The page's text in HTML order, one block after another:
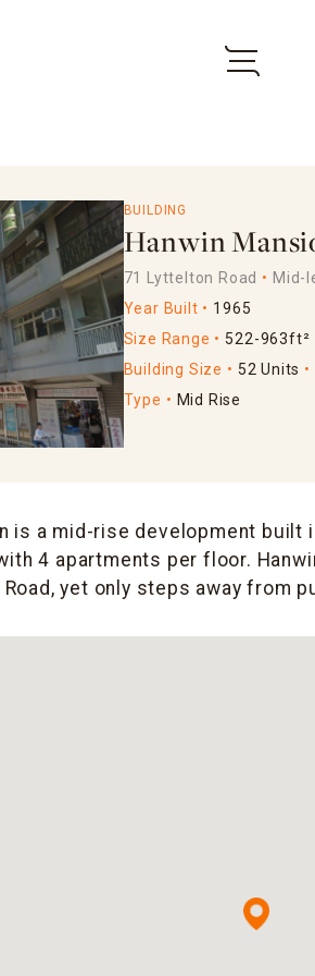
BUILDING
Hanwin
71 Lyttelton Road
Mid-
Year Built
1965
Size Range
522-963ft²
Building Size
52 Units
Type
Mid Rise
is a mid-rise development
4 apartments per floor.
yet only steps away from